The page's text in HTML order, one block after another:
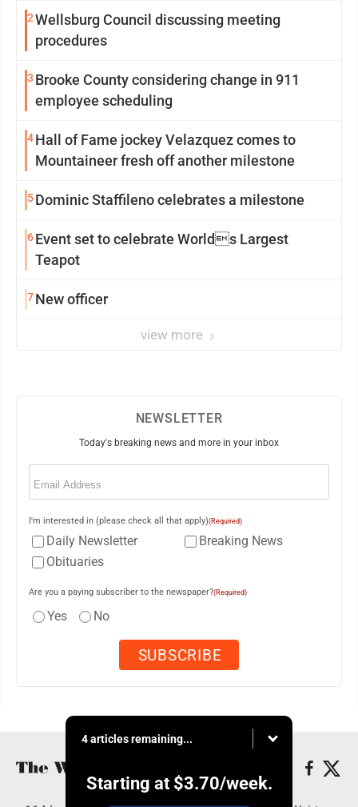
2Wellsburg Council discussing meeting
procedures
3 Brooke County considering change in 911
employee scheduling
4Hall of Fame jockey Velazquez comes to
Mountaineer fresh off another milestone
5Dominic Staffileno celebrates a milestone
6Event set to celebrate Worlds Largest
Teapot
7New officer
view more
NEWSLETTER
Today's breaking news and more in your inbox
Email
I'm interested in (please check all that apply)(Required)
Daily Newsletter
Breaking News
Obituaries
Are you a paying subscriber to the newspaper?(Required)
Yes No
4 articles remaining...
Starting at $3.70/week.